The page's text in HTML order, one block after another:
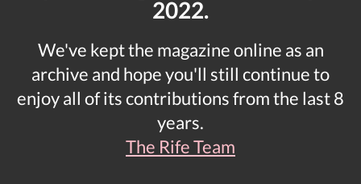
2022.
We've kept the magazine online as an
archive and hope you'll still continue to
enjoy all of its contributions from the last 8
years.
The Rife Team